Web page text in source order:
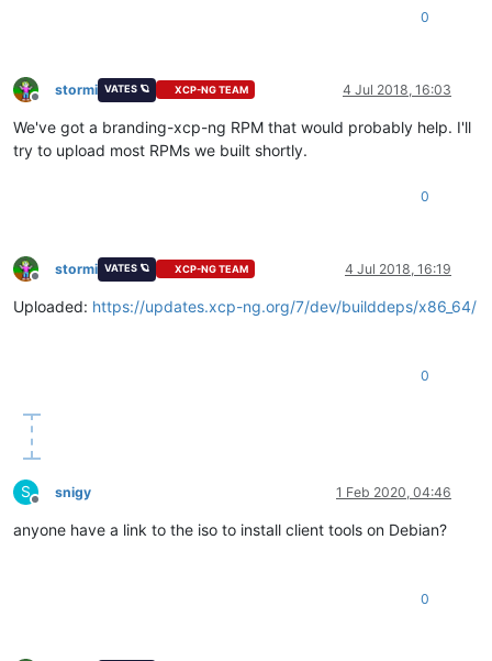
0
Offline
stormi VATES 🪐 XCP-NG TEAM 4 Jul 2018, 16:03
We've got a branding-xcp-ng RPM that would probably help. I'll
try to upload most RPMs we built shortly.
0
Offline
stormi VATES 🪐 XCP-NG TEAM 4 Jul 2018, 16:19
Uploaded: https://updates.xcp-ng.org/7/dev/builddeps/x86_64/
0
S
Offline
snigy 1 Feb 2020, 04:46
anyone have a link to the iso to install client tools on Debian?
0